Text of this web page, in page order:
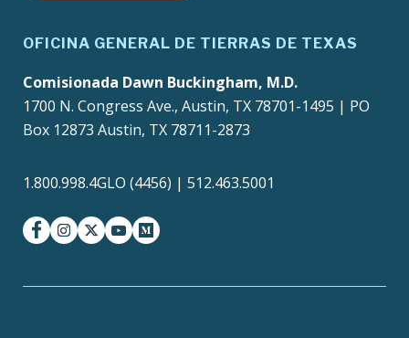
OFICINA GENERAL DE TIERRAS DE TEXAS
Comisionada Dawn Buckingham, M.D.
1700 N. Congress Ave., Austin, TX 78701-1495 | PO
Box 12873 Austin, TX 78711-2873
1.800.998.4GLO (4456) | 512.463.5001
facebookinstagram
twitter-xyoutubemedium